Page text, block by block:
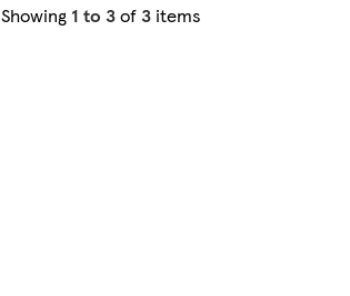
Showing 1 to 3of3 items